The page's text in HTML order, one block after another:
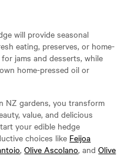
will provide seasonal
eating, preserves, or home-
jams and desserts, while
home-pressed oil or
NZ gardens, you transform
value, and delicious
your edible hedge
choices like Feijoa
,Olive Ascolano, andOlive